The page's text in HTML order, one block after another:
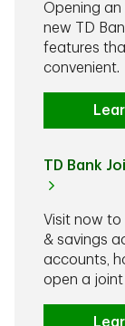
Opening an
new TD
features
convenient.
TD Bank
Visit now
& savings
accounts,
open a